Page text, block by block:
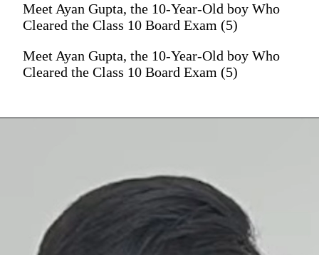
Meet Ayan Gupta, the 10-Year-Old boy Who
Cleared the Class 10 Board Exam (5)
Meet Ayan Gupta, the 10-Year-Old boy Who
Cleared the Class 10 Board Exam (5)